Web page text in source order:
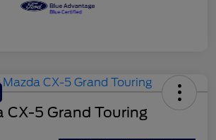
CX-5 Grand Touring